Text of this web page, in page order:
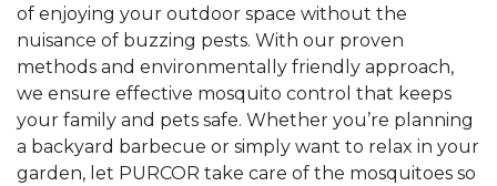
of enjoying your outdoor space without the
nuisance of buzzing pests. With our proven
methods and environmentally friendly approach,
we ensure effective mosquito control that keeps
your family and pets safe. Whether you’re planning
a backyard barbecue or simply want to relax in your
garden, let PURCOR take care of the mosquitoes so